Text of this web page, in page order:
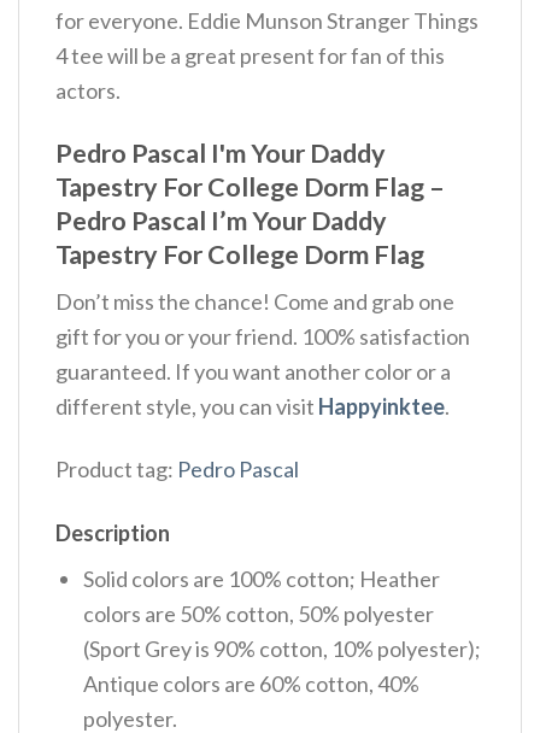
for everyone. Eddie Munson Stranger Things
4 tee will be a great present for fan of this
actors.
Pedro Pascal I'm Your Daddy
Tapestry For College Dorm Flag –
Pedro Pascal I’m Your Daddy
Tapestry For College Dorm Flag
Don’t miss the chance! Come and grab one
gift for you or your friend. 100% satisfaction
guaranteed. If you want another color or a
different style, you can visit Happyinktee.
Product tag: Pedro Pascal
Description
Solid colors are 100% cotton; Heather
colors are 50% cotton, 50% polyester
(Sport Grey is 90% cotton, 10% polyester);
Antique colors are 60% cotton, 40%
polyester.